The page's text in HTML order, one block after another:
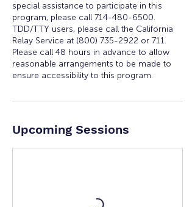
special assistance to participate in this
program, please call 714-480-6500.
TDD/TTY users, please call the California
Relay Service at (800) 735-2922 or 711.
Please call 48 hours in advance to allow
reasonable arrangements to be made to
ensure accessibility to this program.
Upcoming Sessions